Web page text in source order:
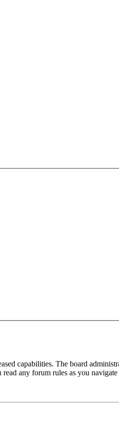
capabilities. The board
any forum rules as you